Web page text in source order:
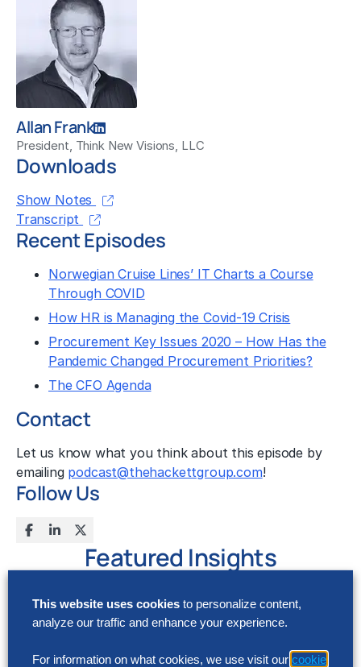
Allan Frank
President, Think New Visions, LLC
Downloads
Show Notes
Transcript
Recent Episodes
Norwegian Cruise Lines’ IT Charts a Course
Through COVID
How HR is Managing the Covid-19 Crisis
Procurement Key Issues 2020 – How Has the
Pandemic Changed Procurement Priorities?
The CFO Agenda
Contact
Let us know what you think about this episode by
emailing podcast@thehackettgroup.com!
Follow Us
Featured Insights
This website uses cookies to personalize content,
analyze our traffic and enhance your experience.
For information on what cookies, we use visit our cookie